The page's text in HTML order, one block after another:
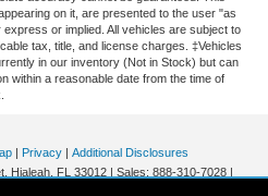
on it, are presented to the user "as
or implied. All vehicles are subject to
tax, title, and license charges. ‡Vehicles
in our inventory (Not in Stock) but can
within a reasonable date from the time of
| Privacy | Additional Disclosures
Hialeah, FL 33012 | Sales: 888-310-7028 |